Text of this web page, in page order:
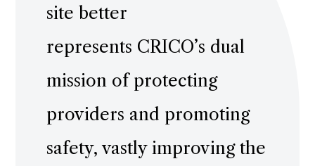
site better
represents CRICO’s dual
mission of protecting
providers and promoting
safety, vastly improving the